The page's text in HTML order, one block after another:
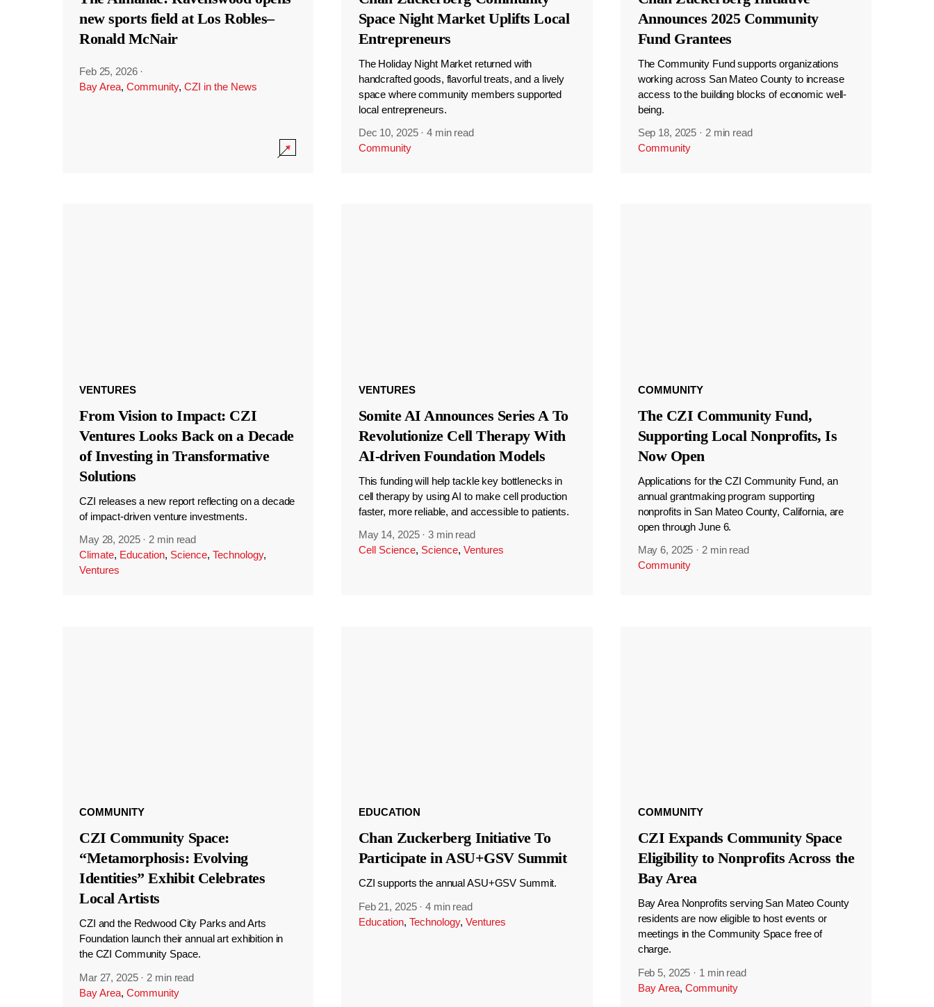
new sports field at Los Robles–
Ronald McNair
Feb 25, 2026 ·
Bay Area, Community, CZI in the News
Space Night Market Uplifts Local
Entrepreneurs
The Holiday Night Market returned with
handcrafted goods, flavorful treats, and a lively
space where community members supported
local entrepreneurs.
Dec 10, 2025 ·4 min read
Community
Announces 2025 Community
Fund Grantees
The Community Fund supports organizations
working across San Mateo County to increase
access to the building blocks of economic well-
being.
Sep 18, 2025 · 2 min read
Community
VENTURES
From Vision to Impact: CZI
Ventures Looks Back on a Decade
of Investing in Transformative
Solutions
CZI releases a new report reflecting on a decade
of impact-driven venture investments.
May 28, 2025 ·2 min read
Climate, Education, Science, Technology,
Ventures
VENTURES
Somite AI Announces Series A To
Revolutionize Cell Therapy With
AI-driven Foundation Models
This funding will help tackle key bottlenecks in
cell therapy by using AI to make cell production
faster, more reliable, and accessible to patients.
May 14, 2025 ·3 min read
Cell Science, Science, Ventures
COMMUNITY
The CZI Community Fund,
Supporting Local Nonprofits, Is
Now Open
Applications for the CZI Community Fund, an
annual grantmaking program supporting
nonprofits in San Mateo County, California, are
open through June 6.
May 6, 2025 ·2 min read
Community
COMMUNITY
CZI Community Space:
“Metamorphosis: Evolving
Identities” Exhibit Celebrates
Local Artists
CZI and the Redwood City Parks and Arts
Foundation launch their annual art exhibition in
the CZI Community Space.
Mar 27, 2025 · 2 min read
Bay Area, Community
EDUCATION
Chan Zuckerberg Initiative To
Participate in ASU+GSV Summit
CZI supports the annual ASU+GSV Summit.
Feb 21, 2025 ·4 min read
Education, Technology, Ventures
COMMUNITY
CZI Expands Community Space
Eligibility to Nonprofits Across the
Bay Area
Bay Area Nonprofits serving San Mateo County
residents are now eligible to host events or
meetings in the Community Space free of
charge.
Feb 5, 2025 · 1 min read
Bay Area, Community